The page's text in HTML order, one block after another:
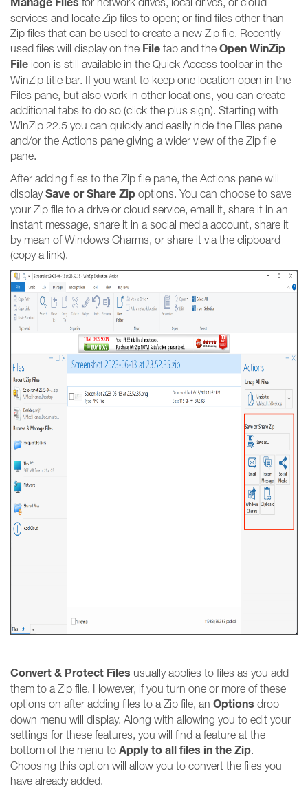
services and locate Zip files to open; or find files other than
Zip files that can be used to create a new Zip file. Recently
used files will display on the File tab and the Open WinZip
File icon is still available in the Quick Access toolbar in the
WinZip title bar. If you want to keep one location open in the
Files pane, but also work in other locations, you can create
additional tabs to do so (click the plus sign). Starting with
WinZip 22.5 you can quickly and easily hide the Files pane
and/or the Actions pane giving a wider view of the Zip file
pane.
After adding files to the Zip file pane, the Actions pane will
displaySave or Share Zip options. You can choose to save
your Zip file to a drive or cloud service, email it, share it in an
instant message, share it in a social media account, share it
by mean of Windows Charms, or share it via the clipboard
(copy a link).
Convert & Protect Files usually applies to files as you add
them to a Zip file. However, if you turn one or more of these
options on after adding files to a Zip file, an Options drop
down menu will display. Along with allowing you to edit your
settings for these features, you will find a feature at the
bottom of the menu to Apply to all files in the Zip.
Choosing this option will allow you to convert the files you
have already added.